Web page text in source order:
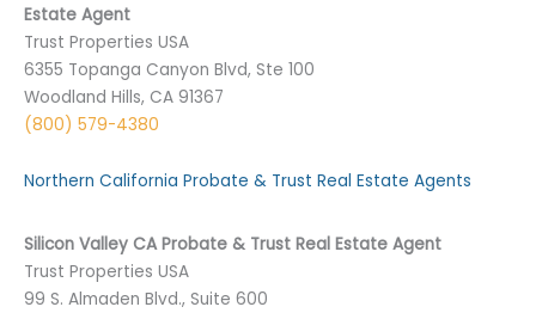
Estate Agent
Trust Properties USA
6355 Topanga Canyon Blvd, Ste 100
Woodland Hills, CA 91367
(800) 579-4380
Northern California Probate & Trust Real Estate Agents
Silicon Valley CA Probate & Trust Real Estate Agent
Trust Properties USA
99 S. Almaden Blvd., Suite 600